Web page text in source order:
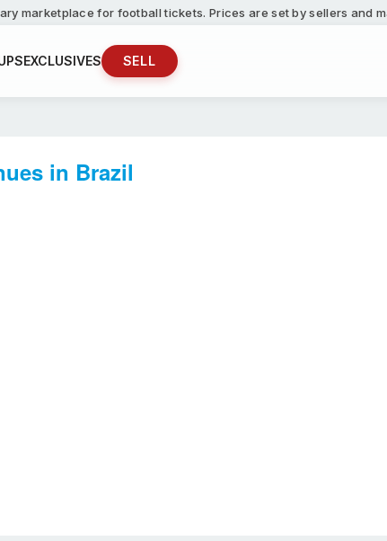
marketplace for football tickets. Prices are set by sellers and
EXCLUSIVES SELL
in Brazil